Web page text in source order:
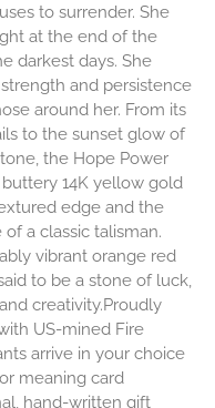
to surrender. She
at the end of the
darkest days. She
and persistence
around her. From its
to the sunset glow of
the Hope Power
14K yellow gold
edge and the
a classic talisman.
vibrant orange red
to be a stone of luck,
creativity.Proudly
US-mined Fire
arrive in your choice
meaning card
hand-written gift